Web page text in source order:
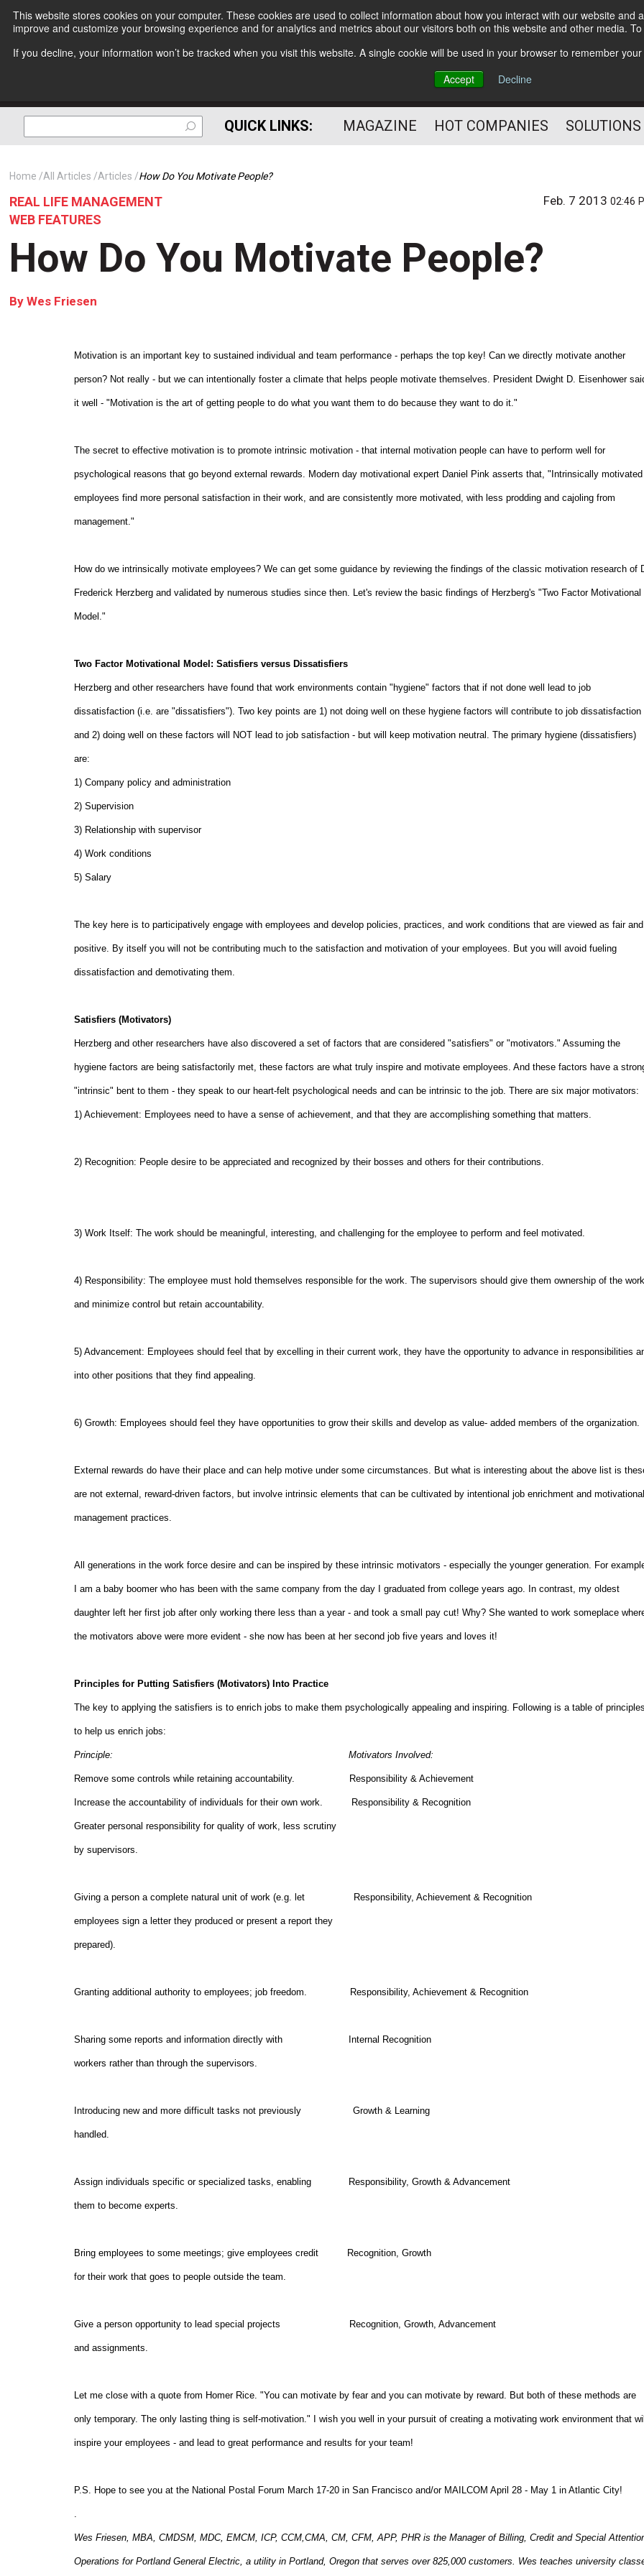
This website stores cookies on your computer. These cookies are used to collect information about how you interact with our website
improve and customize your browsing experience and for analytics and metrics about our visitors both on this website and other media.
If you decline, your information won’t be tracked when you visit this website. A single cookie will be used in your browser to remember
Accept
Decline
Subscribe
Optimize Your Mailings
and Mailing Operation
QUICK LINKS: MAGAZINE HOT COMPANIES
Home All Articles Articles How Do You Motivate People?
REAL LIFE MANAGEMENT
WEB FEATURES
Feb. 7 201302:46
How Do You Motivate People?
By Wes Friesen
Motivation is an important key to sustained individual and team performance - perhaps the top key! Can we directly motivate another
person? Not really - but we can intentionally foster a climate that helps people motivate themselves. President Dwight D. Eisenhower
it well - "Motivation is the art of getting people to do what you want them to do because they want to do it."
The secret to effective motivation is to promote intrinsic motivation - that internal motivation people can have to perform well for
psychological reasons that go beyond external rewards. Modern day motivational expert Daniel Pink asserts that, "Intrinsically motivated
employees find more personal satisfaction in their work, and are consistently more motivated, with less prodding and cajoling from
management."
How do we intrinsically motivate employees? We can get some guidance by reviewing the findings of the classic motivation research of
Frederick Herzberg and validated by numerous studies since then. Let's review the basic findings of Herzberg's "Two Factor Motivational
Model."
Two Factor Motivational Model: Satisfiers versus Dissatisfiers
Herzberg and other researchers have found that work environments contain "hygiene" factors that if not done well lead to job
dissatisfaction (i.e. are "dissatisfiers"). Two key points are 1) not doing well on these hygiene factors will contribute to job dissatisfaction
and 2) doing well on these factors will NOT lead to job satisfaction - but will keep motivation neutral. The primary hygiene (dissatisfiers)
are:
1) Company policy and administration
2) Supervision
3) Relationship with supervisor
4) Work conditions
5) Salary
The key here is to participatively engage with employees and develop policies, practices, and work conditions that are viewed as fair and
positive. By itself you will not be contributing much to the satisfaction and motivation of your employees. But you will avoid fueling
dissatisfaction and demotivating them.
Satisfiers (Motivators)
Herzberg and other researchers have also discovered a set of factors that are considered "satisfiers" or "motivators." Assuming the
hygiene factors are being satisfactorily met, these factors are what truly inspire and motivate employees. And these factors have a
"intrinsic" bent to them - they speak to our heart-felt psychological needs and can be intrinsic to the job. There are six major motivators:
1) Achievement: Employees need to have a sense of achievement, and that they are accomplishing something that matters.
2) Recognition: People desire to be appreciated and recognized by their bosses and others for their contributions.
3) Work Itself: The work should be meaningful, interesting, and challenging for the employee to perform and feel motivated.
4) Responsibility: The employee must hold themselves responsible for the work. The supervisors should give them ownership of the work
and minimize control but retain accountability.
5) Advancement: Employees should feel that by excelling in their current work, they have the opportunity to advance in responsibilities
into other positions that they find appealing.
6) Growth: Employees should feel they have opportunities to grow their skills and develop as value- added members of the organization.
External rewards do have their place and can help motive under some circumstances. But what is interesting about the above list is
are not external, reward-driven factors, but involve intrinsic elements that can be cultivated by intentional job enrichment and motivational
management practices.
All generations in the work force desire and can be inspired by these intrinsic motivators - especially the younger generation. For
I am a baby boomer who has been with the same company from the day I graduated from college years ago. In contrast, my oldest
daughter left her first job after only working there less than a year - and took a small pay cut! Why? She wanted to work someplace
the motivators above were more evident - she now has been at her second job five years and loves it!
Principles for Putting Satisfiers (Motivators) Into Practice
The key to applying the satisfiers is to enrich jobs to make them psychologically appealing and inspiring. Following is a table of principles
to help us enrich jobs:
Principle: Motivators Involved:
Remove some controls while retaining accountability. Responsibility & Achievement
Increase the accountability of individuals for their own work. Responsibility & Recognition
Greater personal responsibility for quality of work, less scrutiny
by supervisors.
Giving a person a complete natural unit of work (e.g. let Responsibility, Achievement & Recognition
employees sign a letter they produced or present a report they
prepared).
Granting additional authority to employees; job freedom. Responsibility, Achievement & Recognition
Sharing some reports and information directly with Internal Recognition
workers rather than through the supervisors.
Introducing new and more difficult tasks not previously Growth & Learning
handled.
Assign individuals specific or specialized tasks, enabling Responsibility, Growth & Advancement
them to become experts.
Bring employees to some meetings; give employees credit Recognition, Growth
for their work that goes to people outside the team.
Give a person opportunity to lead special projects Recognition, Growth, Advancement
and assignments.
Let me close with a quote from Homer Rice. "You can motivate by fear and you can motivate by reward. But both of these methods are
only temporary. The only lasting thing is self-motivation." I wish you well in your pursuit of creating a motivating work environment that will
inspire your employees - and lead to great performance and results for your team!
P.S. Hope to see you at the National Postal Forum March 17-20 in San Francisco and/or MAILCOM April 28 - May 1 in Atlantic City!
Wes Friesen, MBA, CMDSM, MDC, EMCM, ICP, CCM,CMA, CM, CFM, APP, PHR is the Manager of Billing, Credit and Special
Operations for Portland General Electric, a utility in Portland, Oregon that serves over 825,000 customers. Wes teaches university